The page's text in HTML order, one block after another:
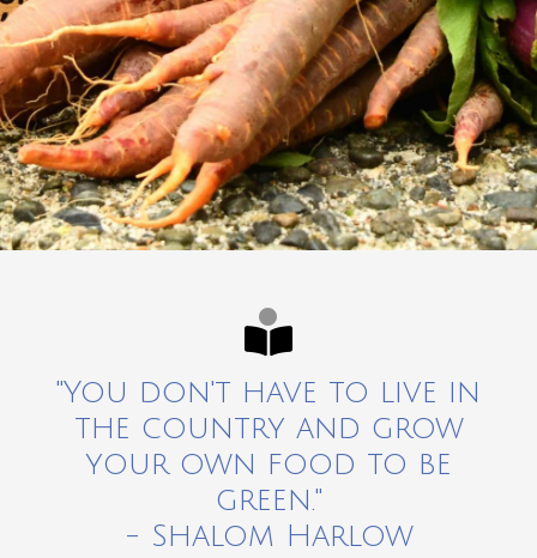
"You don't have to live in
the country and grow
your own food to be
green."
- Shalom Harlow